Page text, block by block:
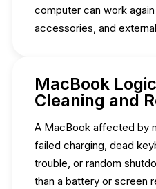
computer can work
accessories, and
MacBook
Cleaning and
A MacBook affected by
failed charging, dead
trouble, or random
than a battery or screen